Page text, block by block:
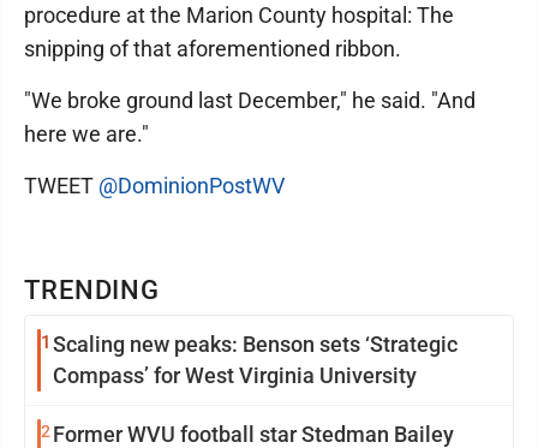
TRENDING
1 Scaling new peaks: Benson sets ‘Strategic
Compass’ for West Virginia University
2 Former WVU football star Stedman Bailey
procedure at the Marion County hospital: The
snipping of that aforementioned ribbon.
"We broke ground last December," he said. "And
here we are."
TWEET @DominionPostWV